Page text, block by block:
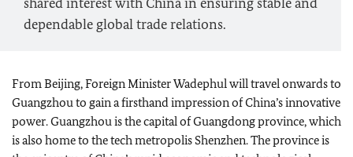
dependable global trade relations.
From Beijing, Foreign MinisterWadephul will travel onwards to
Guangzhou to gain a firsthand impression of China’s innovative
power. Guangzhou is the capital of Guangdong province, which
is also home to the tech metropolis Shenzhen. The province is